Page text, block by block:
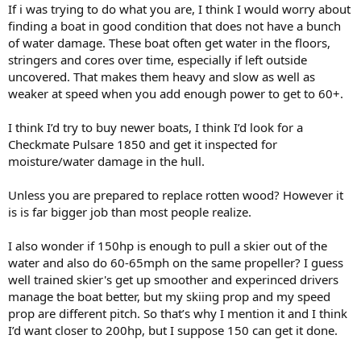
If i was trying to do what you are, I think I would worry about
finding a boat in good condition that does not have a bunch
of water damage. These boat often get water in the floors,
stringers and cores over time, especially if left outside
uncovered. That makes them heavy and slow as well as
weaker at speed when you add enough power to get to 60+.
I think I’d try to buy newer boats, I think I’d look for a
Checkmate Pulsare 1850 and get it inspected for
moisture/water damage in the hull.
Unless you are prepared to replace rotten wood? However it
is is far bigger job than most people realize.
I also wonder if 150hp is enough to pull a skier out of the
water and also do 60-65mph on the same propeller? I guess
well trained skier's get up smoother and experinced drivers
manage the boat better, but my skiing prop and my speed
prop are different pitch. So that’s why I mention it and I think
I’d want closer to 200hp, but I suppose 150 can get it done.